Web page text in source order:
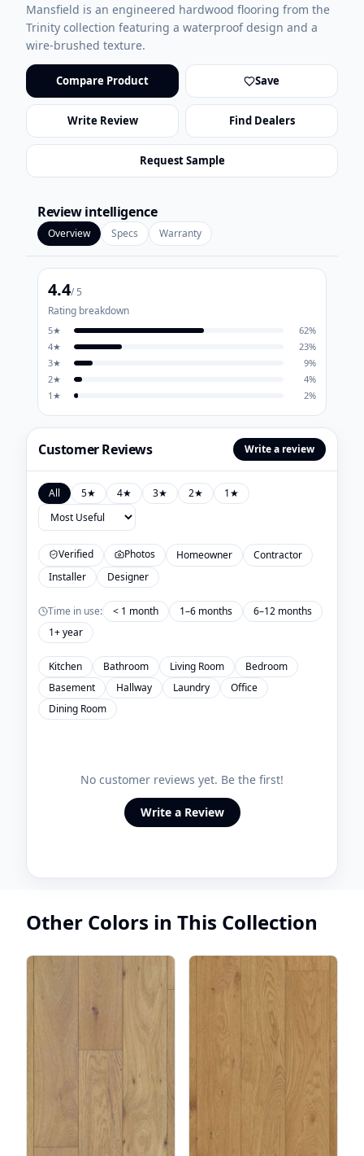
Mansfield is an engineered hardwood flooring from the
Trinity collection featuring a waterproof design and a
wire-brushed texture.
Compare Product Save
Write Review Find Dealers
Request Sample
Review intelligence
Overview Specs Warranty
4.4/ 5
Rating breakdown
5★ 62%
4★ 23%
3★ 9%
2★ 4%
1 ★ 2%
Customer Reviews Write a review
All 5★ 4★ 3★ 2★ 1★
Verified Photos Homeowner
Contractor
Installer
Designer
Time in use: < 1 month 1–6 months
6–12 months
1+ year
Kitchen Bathroom Living Room
Bedroom
Basement
Hallway Laundry
Office
Dining Room
No customer reviews yet. Be the first!
Write a Review
Other Colors in This Collection